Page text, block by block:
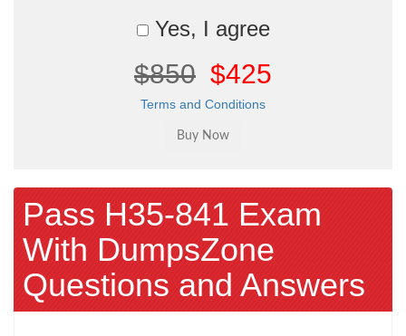
Yes, I agree
$850 $425
Terms and Conditions
Pass H35-841 Exam
With DumpsZone
Questions and Answers